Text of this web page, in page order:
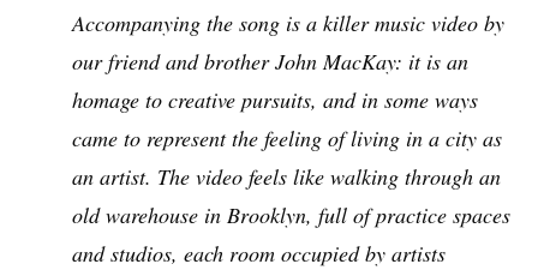
Accompanying the song is a killer music video by
our friend and brother John MacKay: it is an
homage to creative pursuits, and in some ways
came to represent the feeling of living in a city as
an artist. The video feels like walking through an
old warehouse in Brooklyn, full of practice spaces
and studios, each room occupied by artists